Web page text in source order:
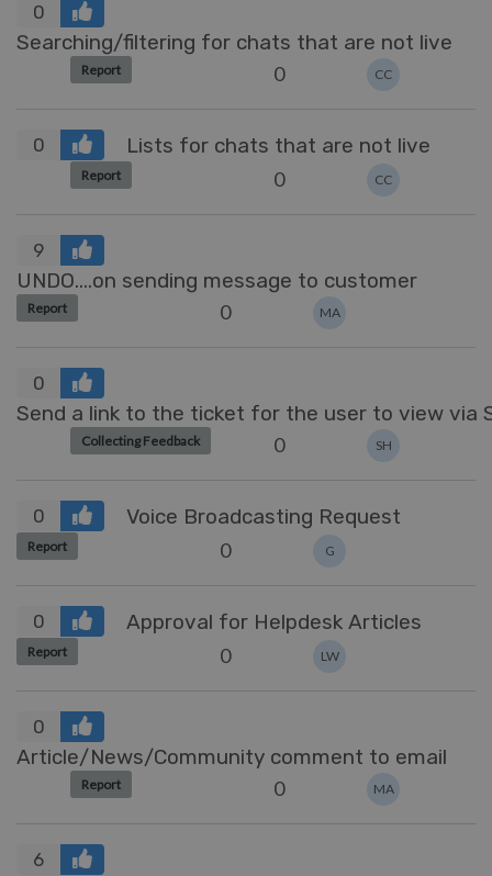
0
Searching/filtering for chats that are not live
Report 0 CC
0 Lists for chats that are not live
Report 0 CC
9
UNDO....on sending message to customer
Report 0 MA
0
Send a link to the ticket for the user to view via
Collecting Feedback 0 SH
0 Voice Broadcasting Request
Report 0 G
0 Approval for Helpdesk Articles
Report 0 LW
0
Article/News/Community comment to email
Report 0 MA
6